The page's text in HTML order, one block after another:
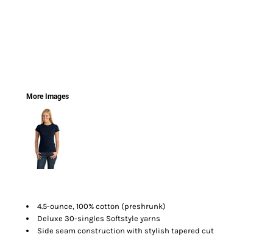
More Images
4.5-ounce, 100% cotton (preshrunk)
Deluxe 30-singles Softstyle yarns
Side seam construction with stylish tapered cut